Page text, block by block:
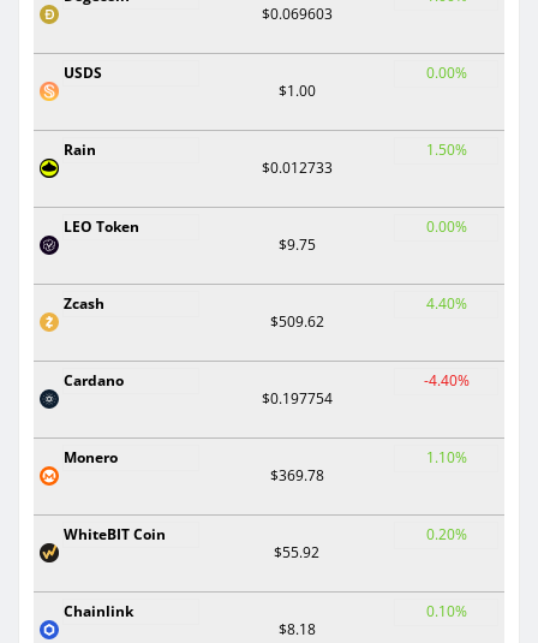
$0.069603
USDS
$1.00
0.00%
Rain
$0.012733
1.50%
LEO Token
$9.75
0.00%
Zcash
$509.62
4.40%
Cardano
$0.197754
-4.40%
Monero
$369.78
1.10%
WhiteBIT Coin
$55.92
0.20%
Chainlink
$8.18
0.10%